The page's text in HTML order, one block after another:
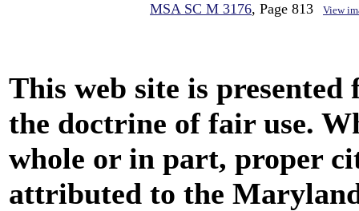
MSA SC M 3176, Page 813 View
This web site is
the doctrine of fair use.
whole or in part, proper
attributed to the